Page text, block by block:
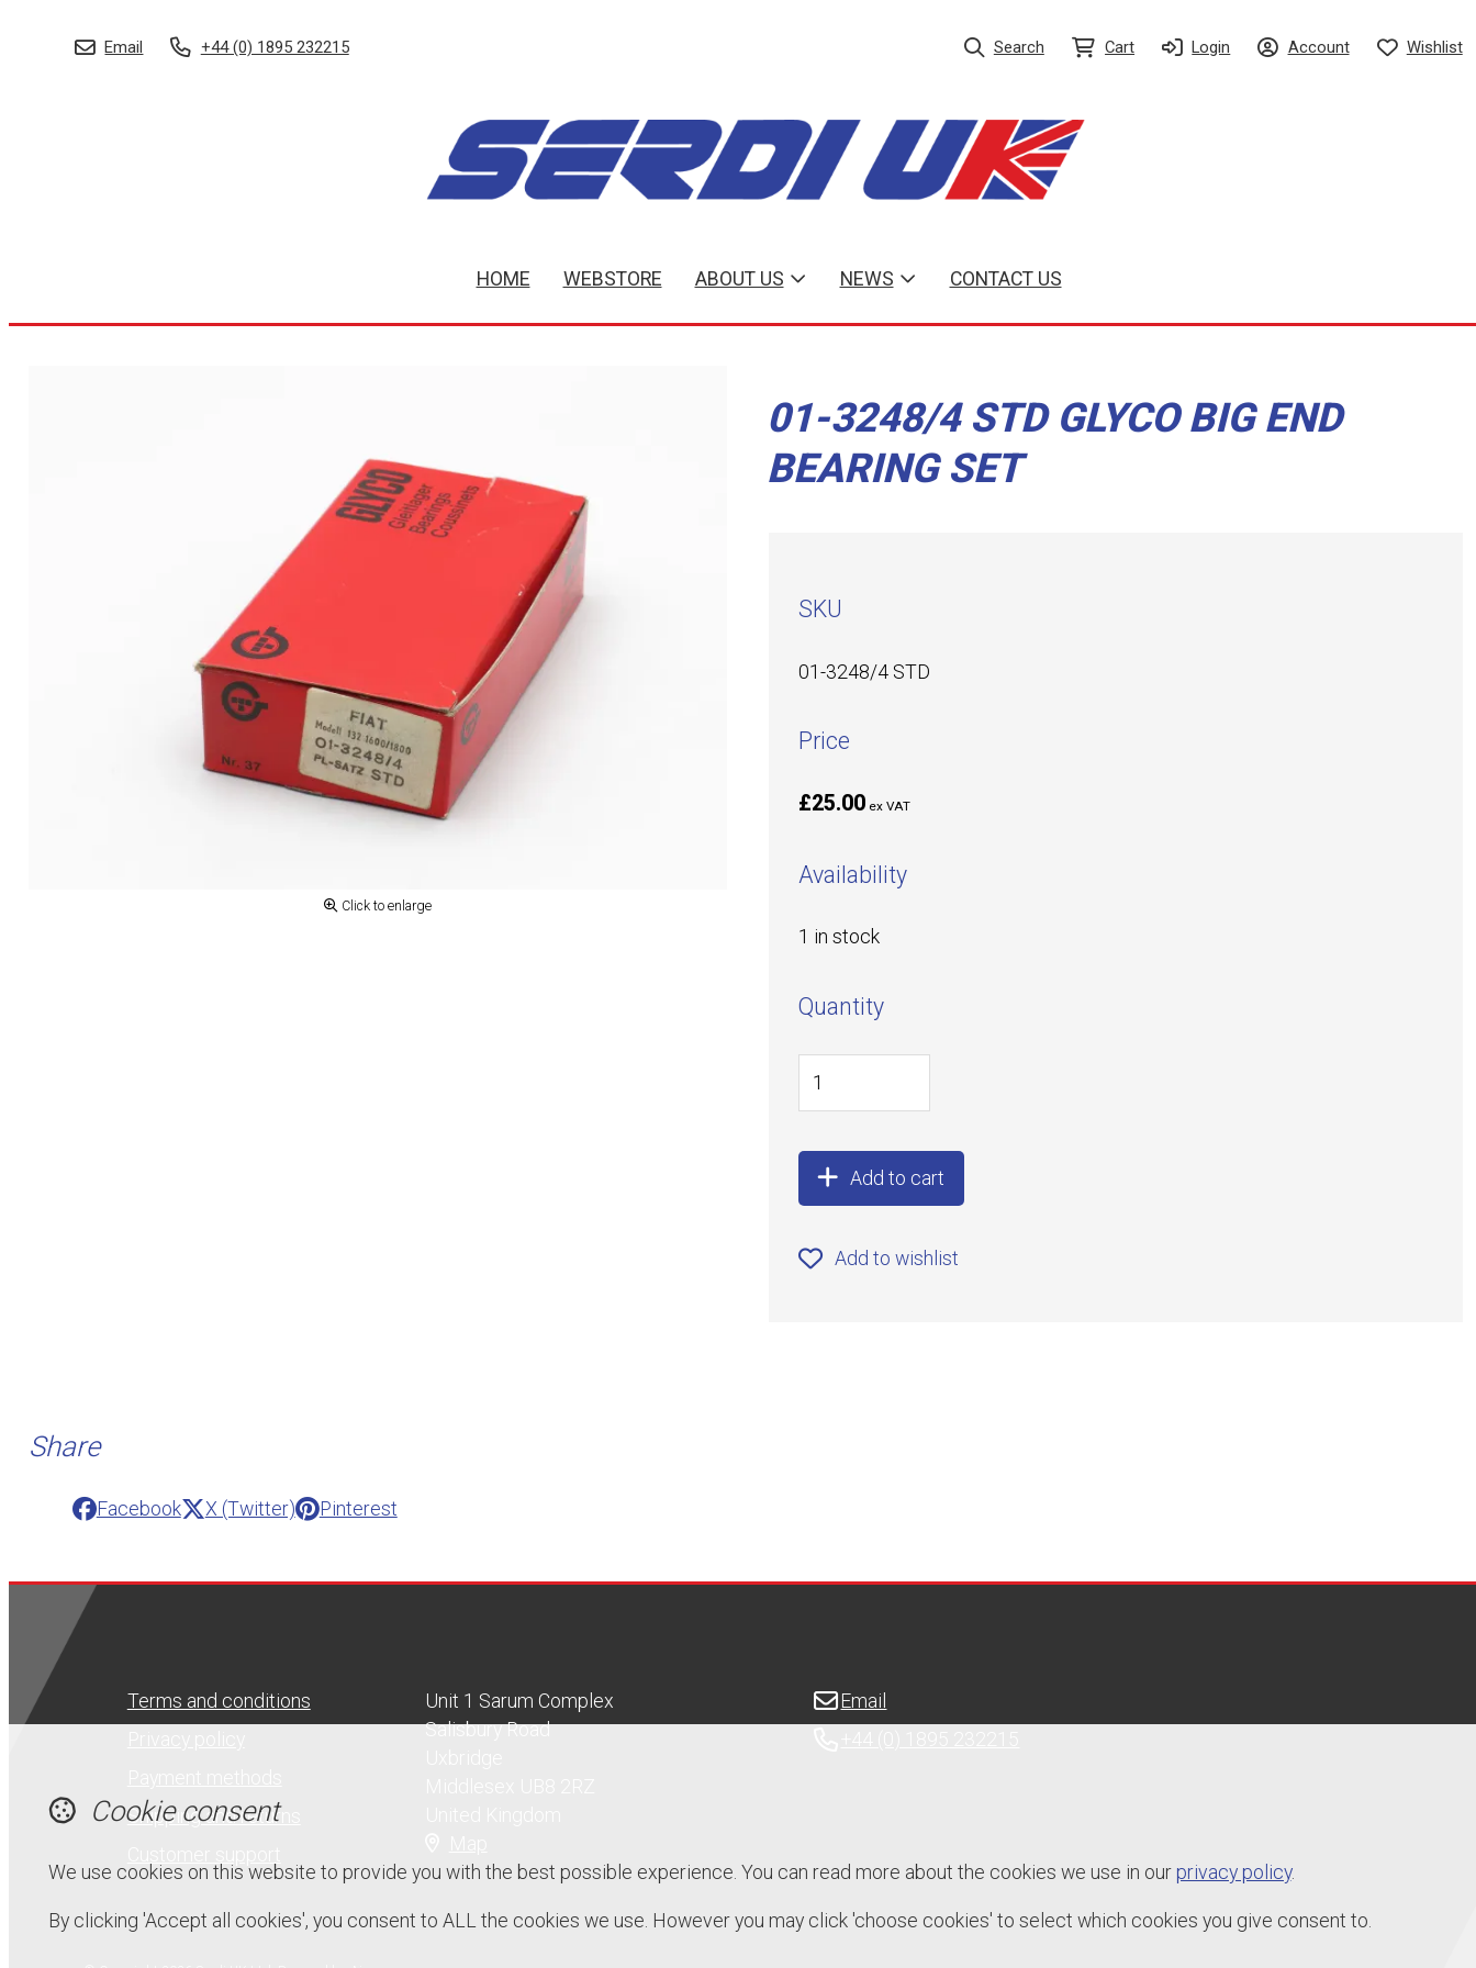
Email +44 (0) 1895 232215 Search Cart Login Account Wishlist
HOME WEBSTORE ABOUT US NEWS CONTACT US
Click to enlarge
01-3248/4 STD GLYCO BIG END
BEARING SET
SKU
01-3248/4 STD
Price
£25.00 ex VAT
Availability
1 in stock
Quantity
Add to cart
Add to wishlist
Share
Facebook X (Twitter) Pinterest
Terms and conditions
Shipping and returns
Unit 1 Sarum Complex
Salisbury Road
Email
Cookie consent
We use cookies on this website to provide you with the best possible experience. You can read more about the cookies we use in our privacy policy.
By clicking 'Accept all cookies', you consent to ALL the cookies we use. However you may click 'choose cookies' to select which cookies you give consent to.